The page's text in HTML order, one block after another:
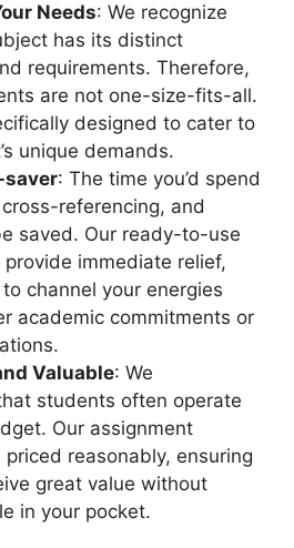
Needs: We recognize
has its distinct
requirements. Therefore,
are not one-size-fits-all.
designed to cater to
unique demands.
saver: The time you’d spend
referencing, and
saved. Our ready-to-use
provide immediate relief,
channel your energies
academic commitments or
Valuable: We
students often operate
Our assignment
priced reasonably, ensuring
great value without
in your pocket.